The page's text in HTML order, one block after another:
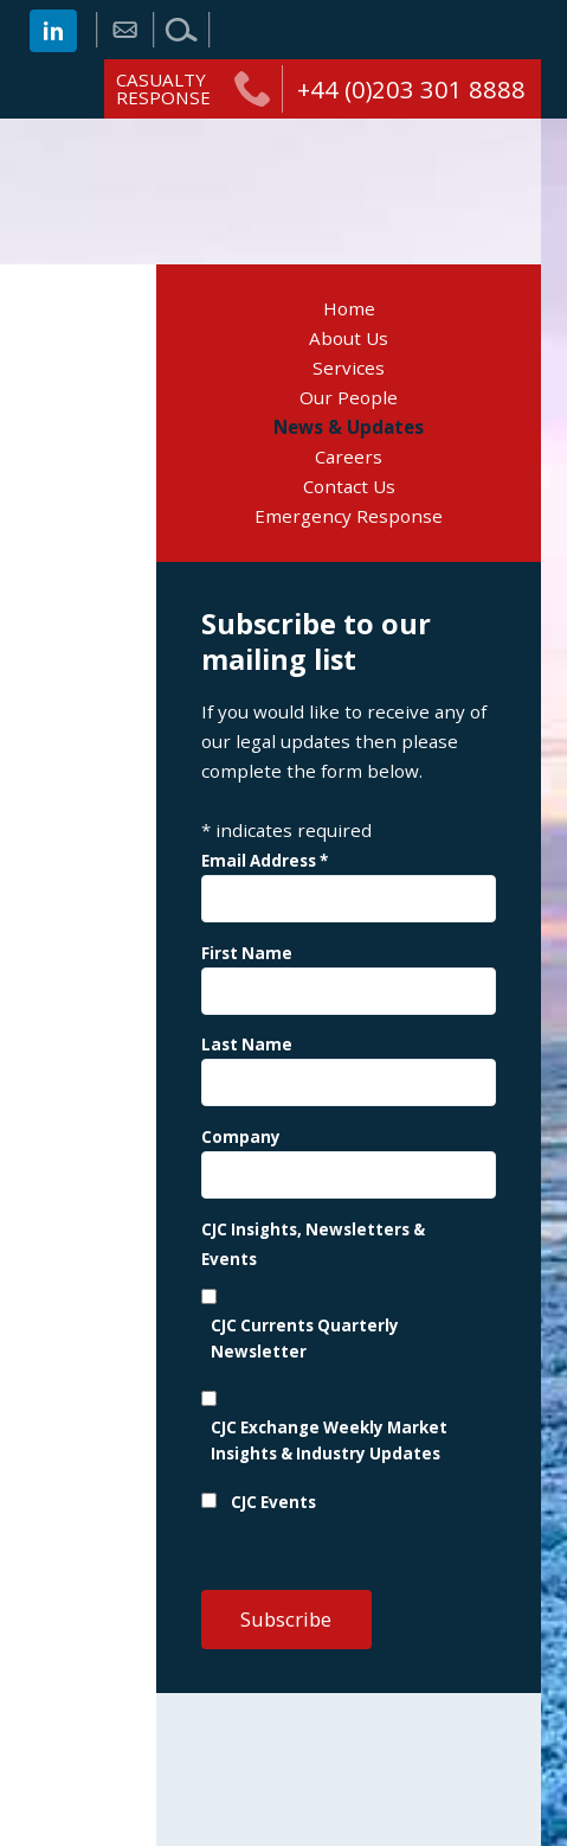
CASUALTY
RESPONSE +44 (0)203 301 8888
Home
About Us
Services
Our People
News & Updates
Careers
Contact Us
Emergency Response
Subscribe to our
mailing list
If you would like to receive any of
our legal updates then please
complete the form below.
*indicates required
Email Address*
First Name
Last Name
Company
CJC Insights, Newsletters &
Events
CJC Currents Quarterly
Newsletter
CJC Exchange Weekly Market
Insights & Industry Updates
CJC Events